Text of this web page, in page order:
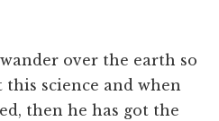
over the earth so
science and when
then he has got the